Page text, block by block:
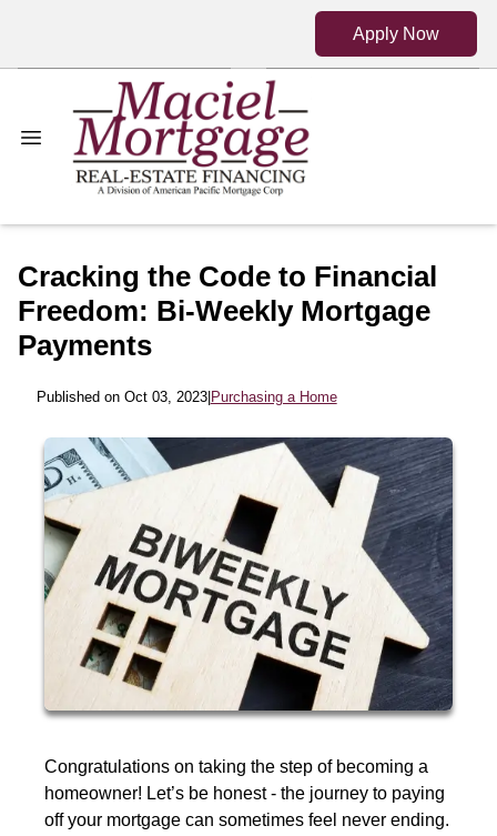
Apply Now
Cracking the Code to Financial
Freedom: Bi-Weekly Mortgage
Payments
Published on Oct 03, 2023| Purchasing a Home
Congratulations on taking the step of becoming a
homeowner! Let’s be honest - the journey to paying
off your mortgage can sometimes feel never ending.